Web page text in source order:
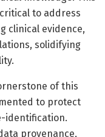
to address
clinical evidence,
solidifying
of this
to protect
identification.
provenance,